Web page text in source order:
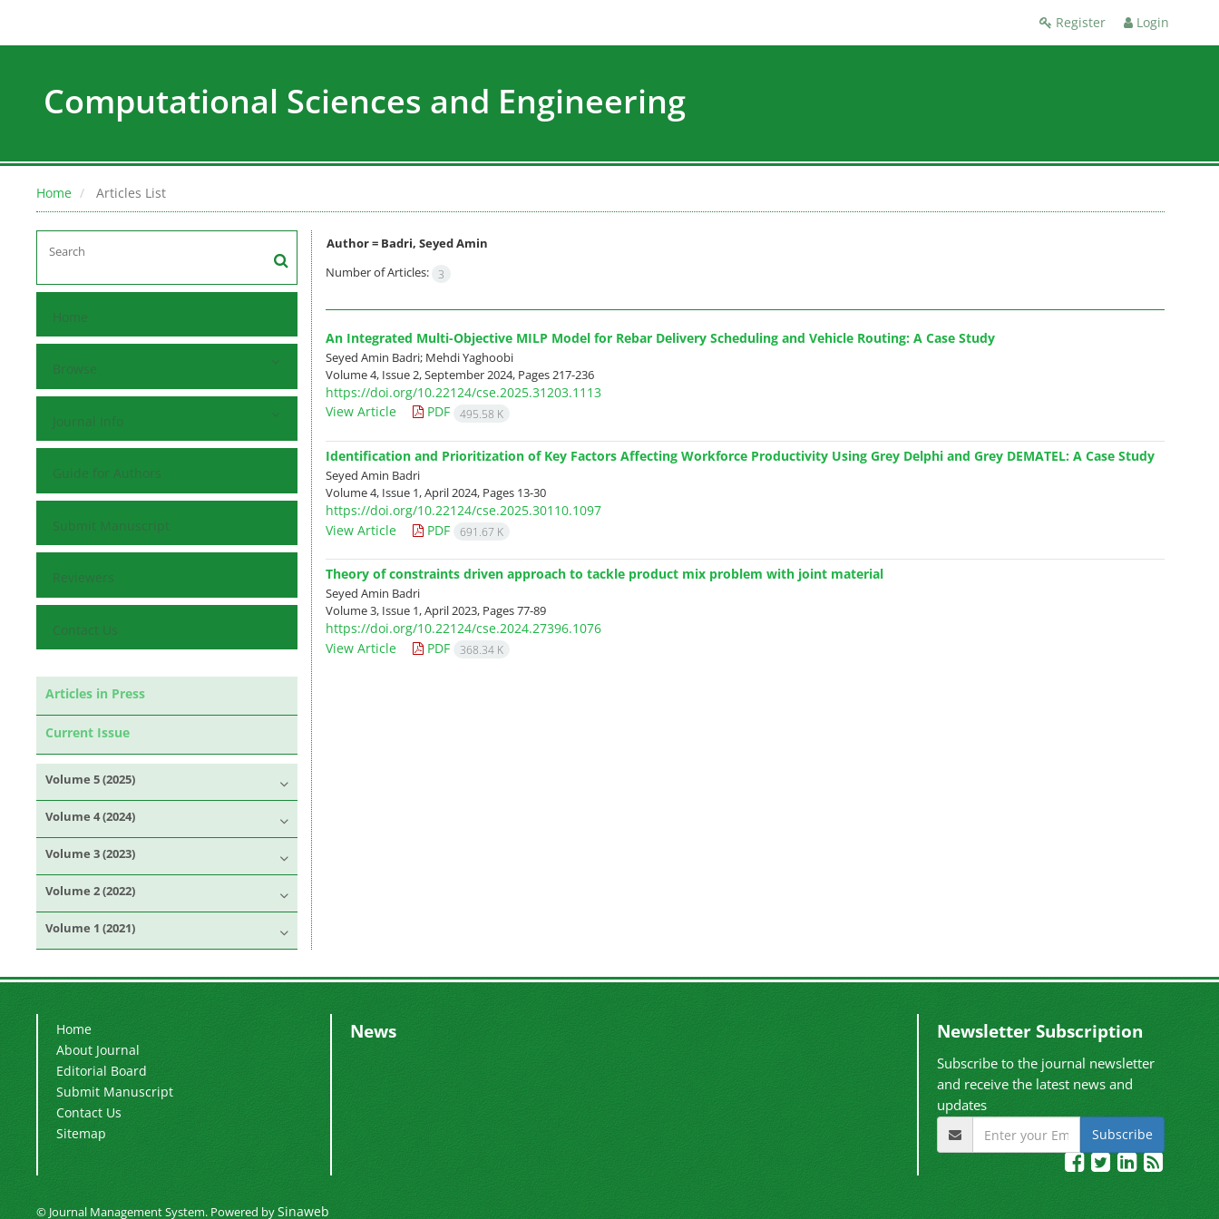
Register Login
Computational Sciences and Engineering
Home Articles List
Home
Browse
Journal Info
Guide for Authors
Submit Manuscript
Reviewers
Contact Us
Articles in Press
Current Issue
Volume 5 (2025)
Volume 4 (2024)
Volume 3 (2023)
Volume 2 (2022)
Volume 1 (2021)
Author = Badri, Seyed Amin
Number of Articles: 3
An Integrated Multi-Objective MILP Model for Rebar Delivery Scheduling and Vehicle Routing: A Case Study
Seyed Amin Badri; Mehdi Yaghoobi
Volume 4, Issue 2, September 2024, Pages217-236
https://doi.org/10.22124/cse.2025.31203.1113
View Article
PDF 495.58 K
Identification and Prioritization of Key Factors Affecting Workforce Productivity Using Grey Delphi and Grey DEMATEL: A Case Study
Seyed Amin Badri
Volume 4, Issue 1, April 2024, Pages 13-30
https://doi.org/10.22124/cse.2025.30110.1097
View Article
PDF 691.67 K
Theory of constraints driven approach to tackle product mix problem with joint material
Seyed Amin Badri
Volume 3, Issue 1, April 2023, Pages77-89
https://doi.org/10.22124/cse.2024.27396.1076
View Article
PDF 368.34 K
Home
About Journal
Editorial Board
Submit Manuscript
Contact Us
Sitemap
News Newsletter Subscription
Subscribe to the journal newsletter
and receive the latest news and
updates
Subscribe
© Journal Management System. Powered bySinaweb